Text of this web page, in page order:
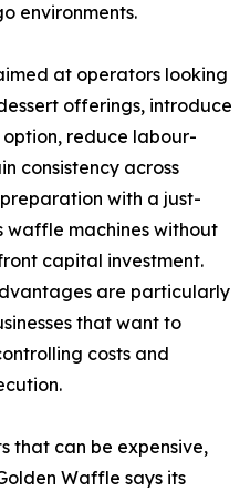
environments.
at operators looking
offerings, introduce
reduce labour-
consistency across
with a just-
machines without
capital investment.
are particularly
that want to
costs and
that can be expensive,
Waffle says its